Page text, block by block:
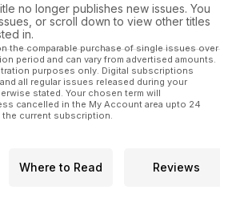
no longer publishes new issues. You
or scroll down to view other titles
in.
the comparable purchase of single issues over
period and can vary from advertised amounts.
purposes only. Digital subscriptions
all regular issues released during your
stated. Your chosen term will
cancelled in the My Account area upto 24
current subscription.
Where to Read Reviews